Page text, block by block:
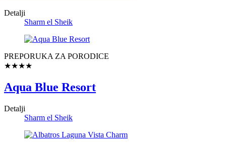
Detalji
Sharm el Sheik
PREPORUKA ZA PORODICE
★★★★
Aqua Blue Resort
Detalji
Sharm el Sheik